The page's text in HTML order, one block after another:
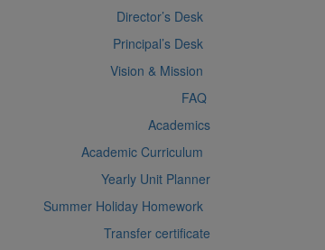
Director’s Desk
Principal’s Desk
Vision & Mission
FAQ
Academics
Academic Curriculum
Yearly Unit Planner
Summer Holiday Homework
Transfer certificate